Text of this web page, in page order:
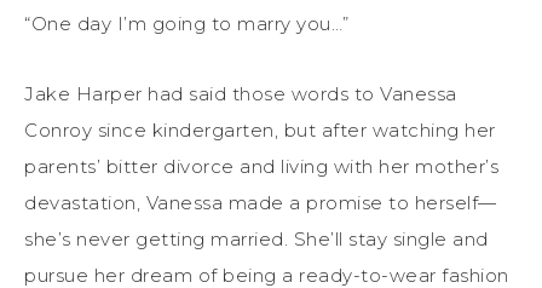
“One day I’m going to marry you…”
Jake Harper had said those words to Vanessa
Conroy since kindergarten, but after watching her
parents’ bitter divorce and living with her mother’s
devastation, Vanessa made a promise to herself—
she’s never getting married. She’ll stay single and
pursue her dream of being a ready-to-wear fashion